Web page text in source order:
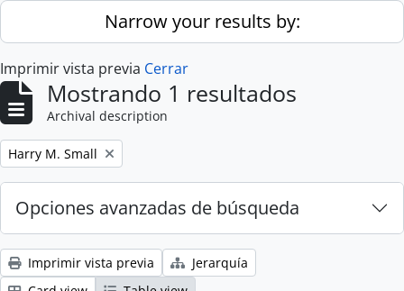
Skip to main contentNarrow your results by:
Imprimir vista previa Cerrar
Mostrando 1 resultados
Archival description
Remove filter:
Harry M. Small
Opciones avanzadas de búsqueda
Imprimir vista previa
Jerarquía